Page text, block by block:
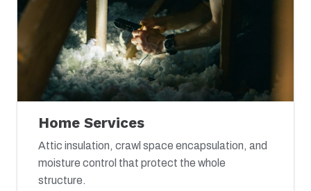
Home Services
Attic insulation, crawl space encapsulation, and
moisture control that protect the whole
structure.